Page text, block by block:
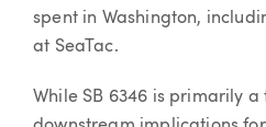
spent in Washington,
at SeaTac.
While SB 6346 is primarily